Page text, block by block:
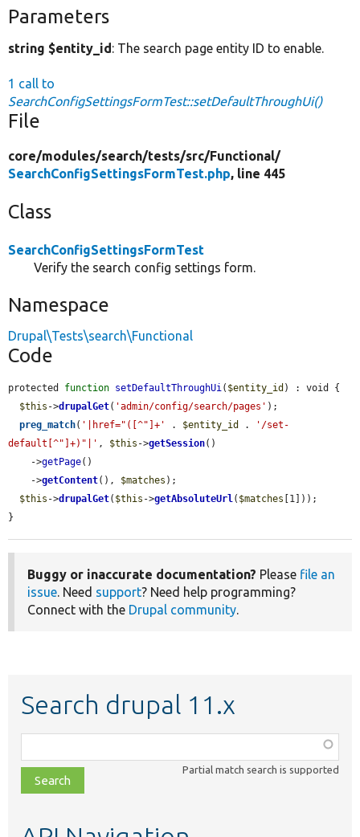
Parameters
string $entity_id: The search page entity ID to enable.
1 call to
SearchConfigSettingsFormTest::setDefaultThroughUi()
File
core/modules/search/tests/src/Functional/
SearchConfigSettingsFormTest.php, line 445
Class
SearchConfigSettingsFormTest
Verify the search config settings form.
Namespace
Drupal\Tests\search\Functional
Code
protected function setDefaultThroughUi( $entity_id ) : void {
$this ->drupalGet( 'admin/config/search/pages' );
preg_match( '|href="([^"]+' . $entity_id .
'/set-
default[^"]+)"|' , $this ->getSession()
    ->
getPage()
    ->
getContent(), $matches );
$this ->drupalGet( $this ->getAbsoluteUrl( $matches [1]));
}
Buggy or inaccurate documentation? Please file an
issue. Need support? Need help programming?
Connect with the Drupal community.
Search drupal 11.x
class,
file,
topic,
Partial match search is supported